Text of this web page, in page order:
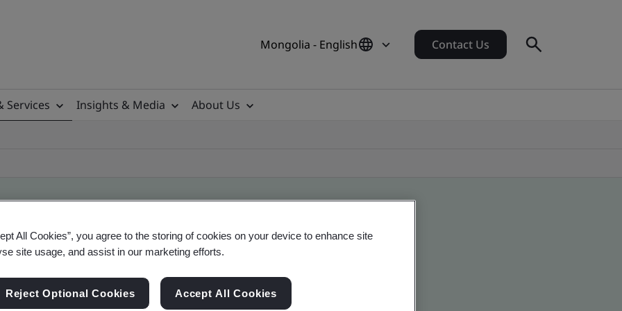
Mongolia - English Contact Us
Services Insights & Media
About Us
- Validation and Verification
All Cookies”, you agree to the storing of cookies on your device to enhance site
site usage, and assist in our marketing efforts.
Reject Optional Cookies Accept All Cookies